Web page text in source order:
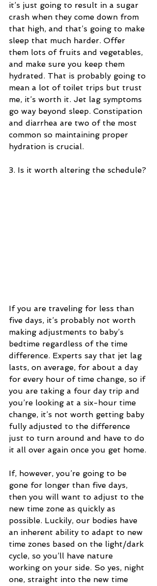
it’s just going to result in a sugar
crash when they come down from
that high, and that’s going to make
sleep that much harder. Offer
them lots of fruits and vegetables,
and make sure you keep them
hydrated. That is probably going to
mean a lot of toilet trips but trust
me, it’s worth it. Jet lag symptoms
go way beyond sleep. Constipation
and diarrhea are two of the most
common so maintaining proper
hydration is crucial.
3. Is it worth altering the schedule?
If you are traveling for less than
five days, it’s probably not worth
making adjustments to baby’s
bedtime regardless of the time
difference. Experts say that jet lag
lasts, on average, for about a day
for every hour of time change, so if
you are taking a four day trip and
you’re looking at a six-hour time
change, it’s not worth getting baby
fully adjusted to the difference
just to turn around and have to do
it all over again once you get home.
If, however, you’re going to be
gone for longer than five days,
then you will want to adjust to the
new time zone as quickly as
possible. Luckily, our bodies have
an inherent ability to adapt to new
time zones based on the light/dark
cycle, so you’ll have nature
working on your side. So yes, night
one, straight into the new time